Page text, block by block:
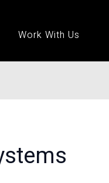
Work With Us